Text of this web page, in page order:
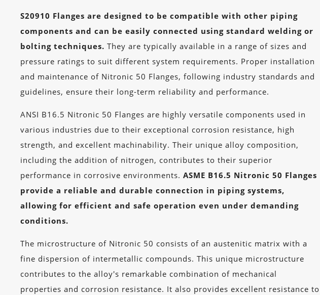
S20910 Flanges are designed to be compatible with other piping
components and can be easily connected using standard welding or
bolting techniques. They are typically available in a range of sizes and
pressure ratings to suit different system requirements. Proper installation
and maintenance of Nitronic 50 Flanges, following industry standards and
guidelines, ensure their long-term reliability and performance.
ANSI B16.5 Nitronic 50 Flanges are highly versatile components used in
various industries due to their exceptional corrosion resistance, high
strength, and excellent machinability. Their unique alloy composition,
including the addition of nitrogen, contributes to their superior
performance in corrosive environments.ASME B16.5 Nitronic 50 Flanges
provide a reliable and durable connection in piping systems,
allowing for efficient and safe operation even under demanding
conditions.
The microstructure of Nitronic 50 consists of an austenitic matrix with a
fine dispersion of intermetallic compounds. This unique microstructure
contributes to the alloy's remarkable combination of mechanical
properties and corrosion resistance. It also provides excellent resistance to